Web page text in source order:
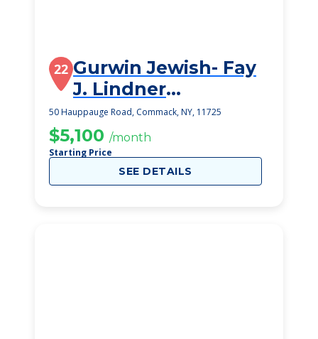
22 Gurwin Jewish- Fay
J. Lindner
Residences
50 Hauppauge Road, Commack, NY, 11725
$5,100 /month
Starting Price
SEE DETAILS